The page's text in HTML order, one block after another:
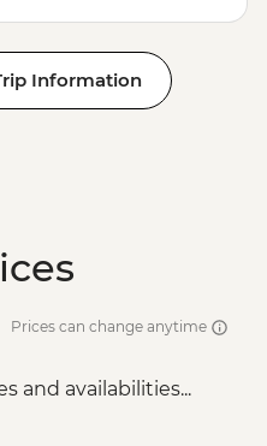
Information
Prices can change anytime
and availabilities...